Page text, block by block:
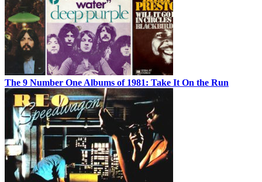
The 9 Number One Albums of 1981: Take It On the Run